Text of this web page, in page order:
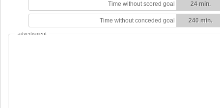
Time without scored goal 24 min.
Time without conceded goal 240 min.
advertisment